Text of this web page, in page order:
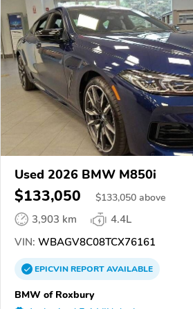
Used 2026 BMW M850i
$133,050 $133,050 above
3,903 km
4.4L
VIN: WBAGV8C08TCX76161
EPICVINREPORTAVAILABLE
BMW of Roxbury